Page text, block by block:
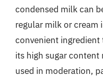
condensed milk can
regular milk or cream
convenient ingredient
its high sugar
used in moderation,